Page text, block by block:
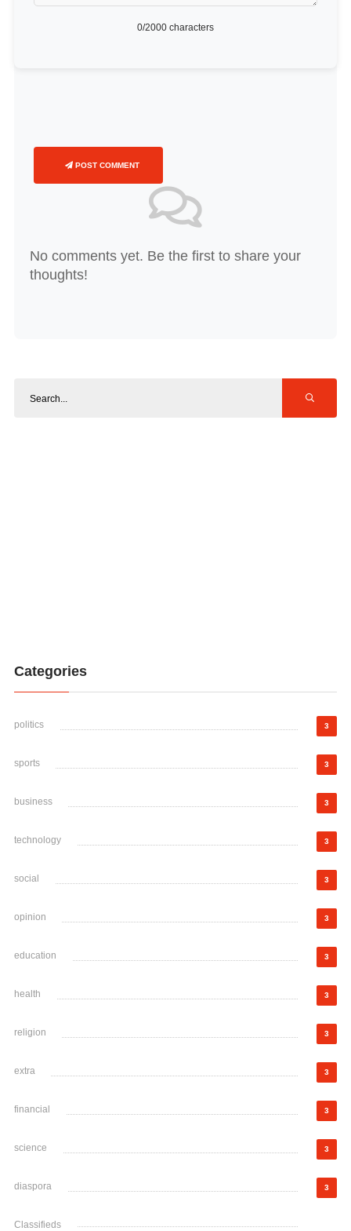
0/2000 characters
POST COMMENT
No comments yet. Be the first to share your
thoughts!
Categories
politics 3
sports 3
business 3
technology 3
social 3
opinion 3
education 3
health 3
religion 3
extra 3
financial 3
science 3
diaspora 3
Classifieds